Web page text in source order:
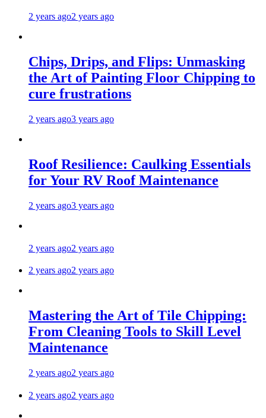
2 years ago2 years ago
Chips, Drips, and Flips: Unmasking
the Art of Painting Floor Chipping to
cure frustrations
2 years ago3 years ago
Roof Resilience: Caulking Essentials
for Your RV Roof Maintenance
2 years ago3 years ago
2 years ago2 years ago
2 years ago2 years ago
Mastering the Art of Tile Chipping:
From Cleaning Tools to Skill Level
Maintenance
2 years ago2 years ago
2 years ago2 years ago